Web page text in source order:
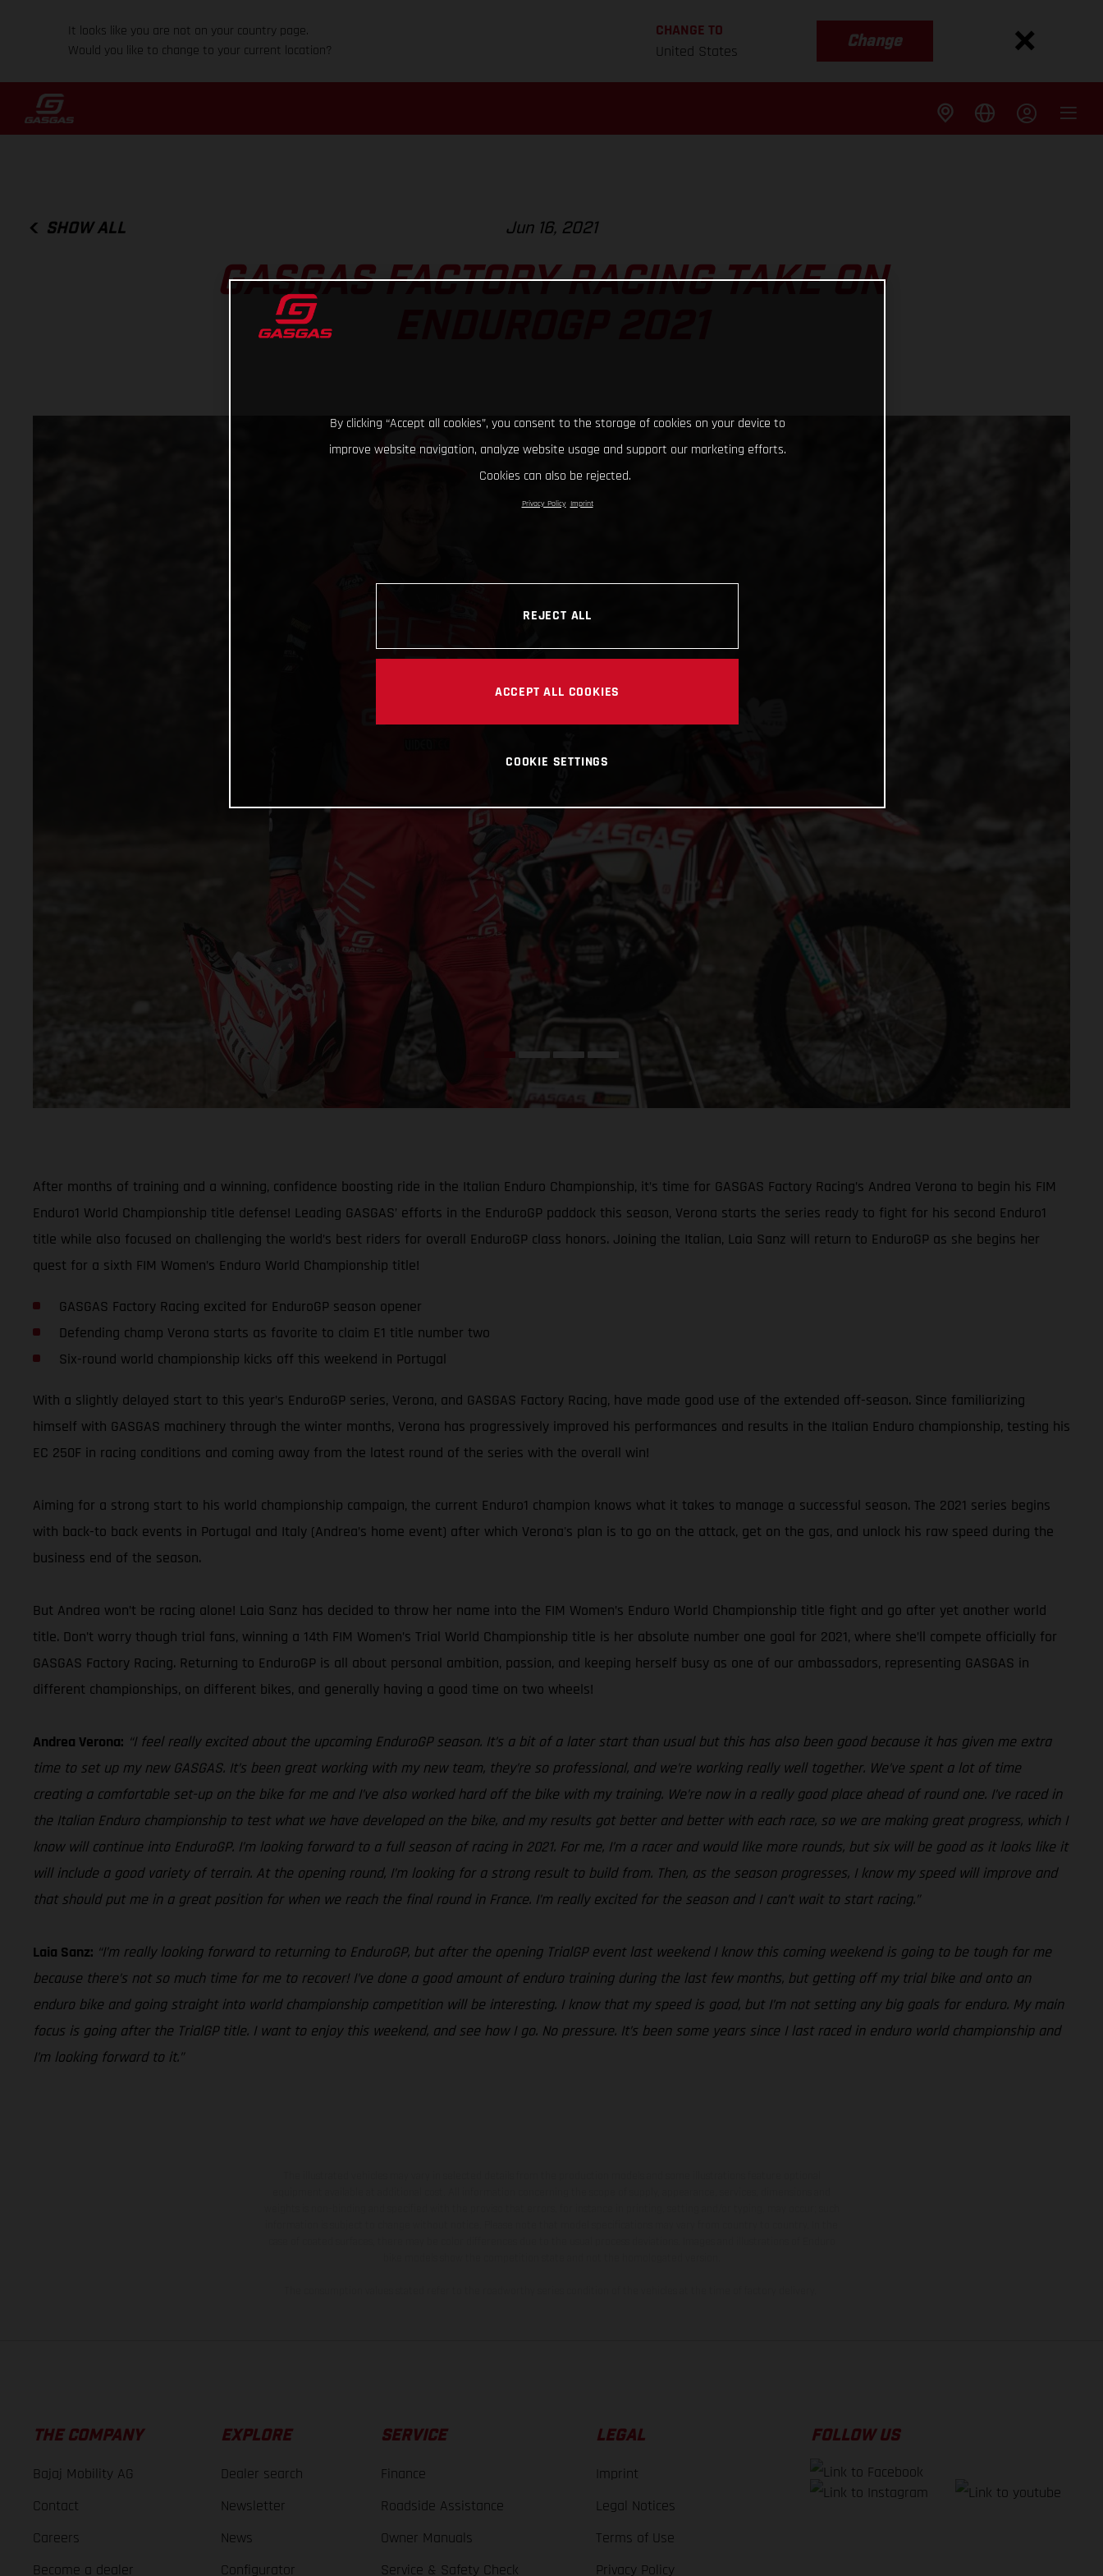
It looks like you are not on your country page.
Would you like to change to your current location?
CHANGE TO
United States
Change
SHOW ALL Jun 16, 2021
GASGAS FACTORY RACING TAKE ON
After months of training and a winning, confidence boosting ride in the Italian Enduro Championship, it’s time for GASGAS Factory Racing’s Andrea Verona to begin his FIM
Enduro1 World Championship title defense! Leading GASGAS’ efforts in the EnduroGP paddock this season, Verona starts the series ready to fight for his second Enduro1
title while also focused on challenging the world’s best riders for overall EnduroGP class honors. Joining the Italian, Laia Sanz will return to EnduroGP as she begins her
quest for a sixth FIM Women’s Enduro World Championship title!
GASGAS Factory Racing excited for EnduroGP season opener
Defending champ Verona starts as favorite to claim E1 title number two
Six-round world championship kicks off this weekend in Portugal
With a slightly delayed start to this year’s EnduroGP series, Verona, and GASGAS Factory Racing, have made good use of the extended off-season. Since familiarizing
himself with GASGAS machinery through the winter months, Verona has progressively improved his performances and results in the Italian Enduro championship, testing his
EC 250F in racing conditions and coming away from the latest round of the series with the overall win!
Aiming for a strong start to his world championship campaign, the current Enduro1 champion knows what it takes to manage a successful season. The 2021 series begins
with back-to back events in Portugal and Italy (Andrea’s home event) after which Verona's plan is to go on the attack, get on the gas, and unlock his raw speed during the
business end of the season.
But Andrea won’t be racing alone! Laia Sanz has decided to throw her name into the FIM Women’s Enduro World Championship title fight and go after yet another world
title. Don’t worry though trial fans, winning a 14th FIM Women’s Trial World Championship title is her absolute number one goal for 2021, where she’ll compete officially for
GASGAS Factory Racing. Returning to EnduroGP is all about personal ambition, passion, and keeping herself busy as one of our ambassadors, representing GASGAS in
different championships, on different bikes, and generally having a good time on two wheels!
Andrea Verona: “I feel really excited about the upcoming EnduroGP season. It’s a bit of a later start than usual but this has also been good because it has given me extra
time to set up my new GASGAS. It’s been great working with my new team, they’re so professional, and we’re working really well together. We’ve spent a lot of time
creating a comfortable set-up on the bike for me and I’ve also worked hard off the bike with my training. We’re now in a really good place ahead of round one. I’ve raced in
the Italian Enduro championship to test what we have developed on the bike, and my results got better and better with each race, so we are making great progress, which I
know will continue into EnduroGP. I’m looking forward to a full season of racing in 2021. For me, I’m a racer and would like more rounds, but six will be good as it looks like it
will include a good variety of terrain. At the opening round, I’m looking for a strong result to build from. Then, as the season progresses, I know my speed will improve and
that should put me in a great position for when we reach the final round in France. I’m really excited for the season and I can’t wait to start racing.”
Laia Sanz: “I’m really looking forward to returning to EnduroGP, but after the opening TrialGP event last weekend I know this coming weekend is going to be tough for me
because there’s not so much time for me to recover! I’ve done a good amount of enduro training during the last few months, but getting off my trial bike and onto an
enduro bike and going straight into world championship competition will be interesting. I know that my speed is good, but I’m not setting any big goals for enduro. My main
focus is going after the TrialGP title. I want to enjoy this weekend, and see how I go. No pressure. It’s been some years since I last raced in enduro world championship and
I’m looking forward to it.”
THE COMPANY
Bajaj Mobility AG
Contact
Careers
Become a dealer
EXPLORE
Dealer search
Newsletter
News
Configurator
SERVICE
Finance
Roadside Assistance
Owner Manuals
Service & Safety Check
LEGAL
Imprint
Legal Notices
Terms of Use
Privacy Policy
FOLLOW US
By clicking “Accept all cookies”, you consent to the storage of cookies on your device to
improve website navigation, analyze website usage and support our marketing efforts.
Cookies can also be rejected.
Privacy Policy Imprint
REJECT ALL
ACCEPT ALL COOKIES
COOKIE SETTINGS